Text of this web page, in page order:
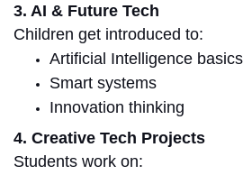
3. AI & Future Tech
Children get introduced to:
Artificial Intelligence basics
Smart systems
Innovation thinking
4. Creative Tech Projects
Students work on: